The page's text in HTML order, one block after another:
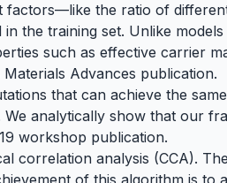
factors—like the ratio of
the training set. Unlike
such as effective carrier
Materials Advances publication.
that can achieve the
analytically show that our
workshop publication.
correlation analysis (CCA).
of this algorithm is to